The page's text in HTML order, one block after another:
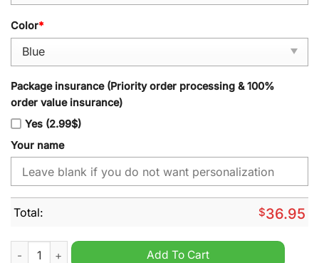
Color*
Package insurance (Priority order processing & 100%
order value insurance)
Yes (2.99$)
Your name
Total: $36.95
Mansfield Town Personalized Stainless Steel Watch quantity
Add To Cart